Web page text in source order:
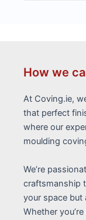
How we
At Coving.ie,
that perfect
where our
moulding
We’re
craftsmanship
your space but
Whether